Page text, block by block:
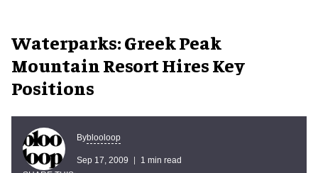
Waterparks: Greek Peak
Mountain Resort Hires Key
Positions
Byblooloop
Sep 17, 2009 1 min read